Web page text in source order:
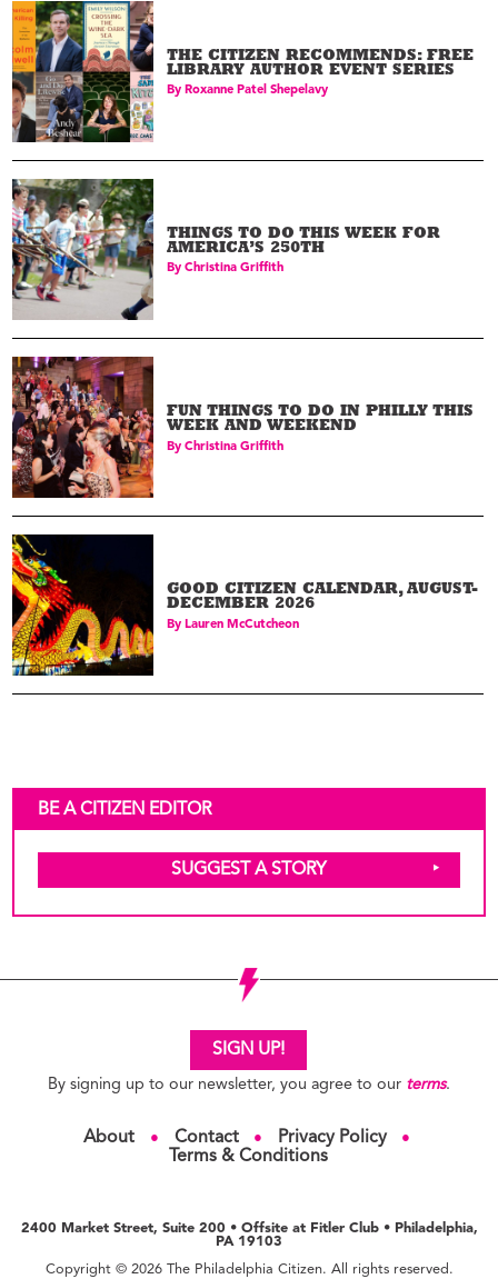
THE CITIZEN RECOMMENDS: FREE
LIBRARY AUTHOR EVENT SERIES
ByRoxanne Patel Shepelavy
THINGS TO DO THIS WEEK FOR
AMERICA’S 250TH
ByChristina Griffith
FUN THINGS TO DO IN PHILLY THIS
WEEK AND WEEKEND
ByChristina Griffith
GOOD CITIZEN CALENDAR, AUGUST-
DECEMBER 2026
By Lauren McCutcheon
BE A CITIZEN EDITOR
SUGGEST A STORY
SIGN UP!
By signing up to our newsletter, you agree to our terms.
About ● Contact ● Privacy Policy ●
Terms & Conditions
2400 Market Street, Suite 200 • Offsite at Fitler Club • Philadelphia,
PA 19103
Copyright © 2026 The Philadelphia Citizen. All rights reserved.